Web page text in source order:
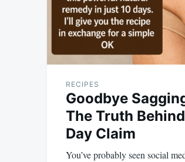
RECIPES
Goodbye
The Truth
Day Claim
You’ve probably seen social